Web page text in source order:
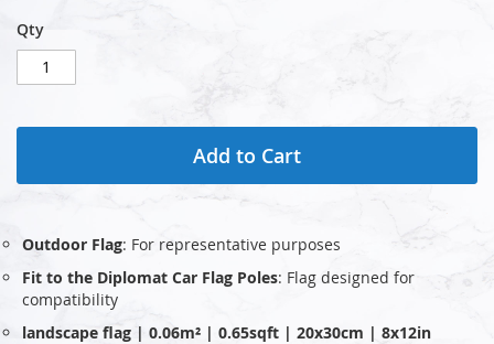
Qty
Add to Cart
Outdoor Flag: For representative purposes
Fit to the Diplomat Car Flag Poles: Flag designed for
compatibility
landscape flag | 0.06m² | 0.65sqft | 20x30cm | 8x12in